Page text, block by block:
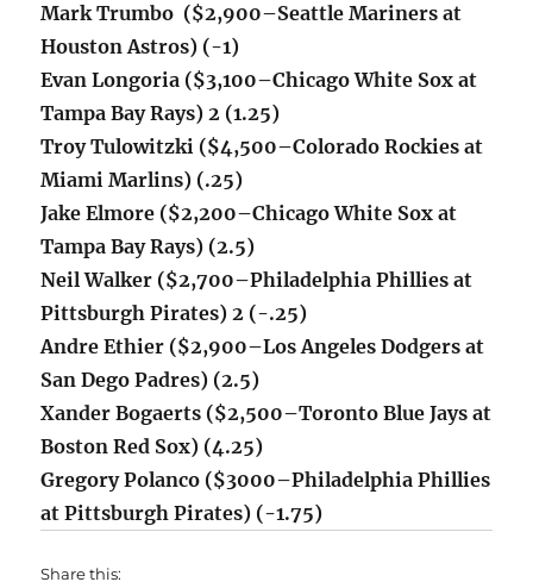
Mark Trumbo ($2,900–Seattle Mariners at
Houston Astros) (-1)
Evan Longoria ($3,100–Chicago White Sox at
Tampa Bay Rays) 2 (1.25)
​Troy Tulowitzki ($4,500–Colorado Rockies at
Miami Marlins) (.25)
Jake Elmore ($2,200–Chicago White Sox at
Tampa Bay Rays) (2.5)
Neil Walker ($2,700–Philadelphia Phillies at
Pittsburgh Pirates) 2 (-.25)
Andre Ethier ($2,900–Los Angeles Dodgers at
San Dego Padres) (2.5)
Xander Bogaerts ($2,500–Toronto Blue Jays at
Boston Red Sox) (4.25)
Gregory Polanco ($3000–Philadelphia Phillies
at Pittsburgh Pirates) (-1.75)
Share this: